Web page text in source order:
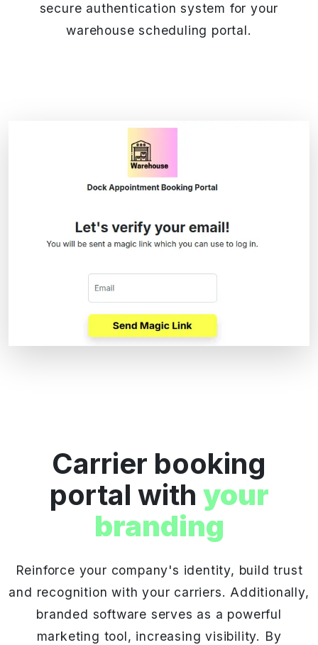
secure authentication system for your
warehouse scheduling portal.
Carrier booking
portal with your
branding
Reinforce your company's identity, build trust
and recognition with your carriers. Additionally,
branded software serves as a powerful
marketing tool, increasing visibility. By